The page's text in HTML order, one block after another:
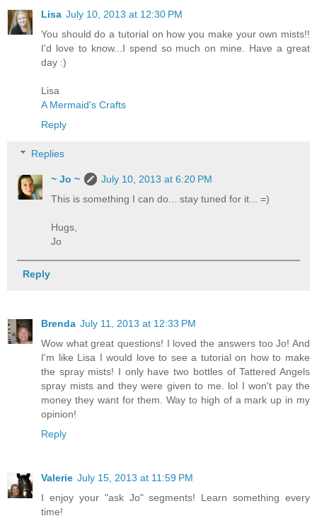
Lisa July 10, 2013 at 12:30 PM
You should do a tutorial on how you make your own mists!!
I'd love to know...I spend so much on mine. Have a great
day :)
Lisa
A Mermaid's Crafts
Reply
Replies
~ Jo ~
July 10, 2013 at 6:20 PM
This is something I can do... stay tuned for it... =)
Hugs,
Jo
Reply
Brenda July 11, 2013 at 12:33 PM
Wow what great questions! I loved the answers too Jo! And
I'm like Lisa I would love to see a tutorial on how to make
the spray mists! I only have two bottles of Tattered Angels
spray mists and they were given to me. lol I won't pay the
money they want for them. Way to high of a mark up in my
opinion!
Reply
Valerie July 15, 2013 at 11:59 PM
I enjoy your "ask Jo" segments! Learn something every
time!